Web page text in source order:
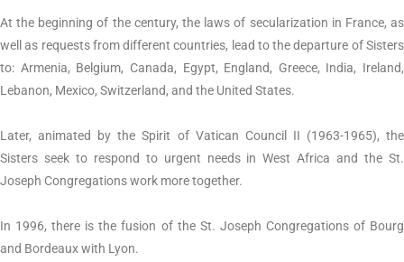
At the beginning of the century, the laws of secularization in France, as
well as requests from different countries, lead to the departure of Sisters
to: Armenia, Belgium, Canada, Egypt, England, Greece, India, Ireland,
Lebanon, Mexico, Switzerland, and the United States.
Later, animated by the Spirit of Vatican Council II (1963-1965), the
Sisters seek to respond to urgent needs in West Africa and the St.
Joseph Congregations work more together.
In 1996, there is the fusion of the St. Joseph Congregations of Bourg
and Bordeaux with Lyon.